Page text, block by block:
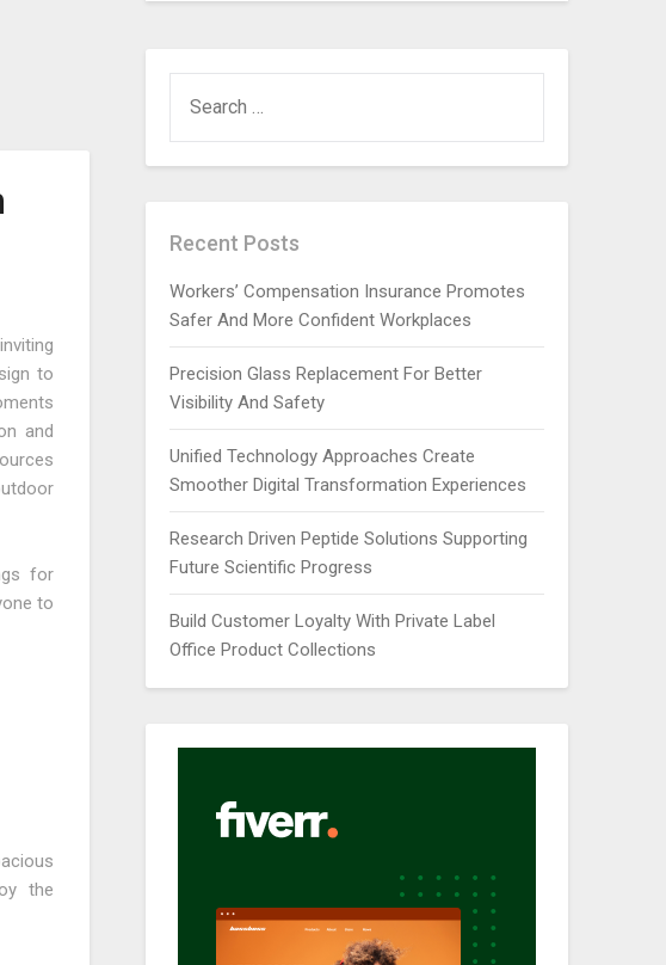
to
and
for
to
the
FOR:
Recent Posts
Workers’ Compensation Insurance Promotes
Safer And More Confident Workplaces
Precision Glass Replacement For Better
Visibility And Safety
Unified Technology Approaches Create
Smoother Digital Transformation Experiences
Research Driven Peptide Solutions Supporting
Future Scientific Progress
Build Customer Loyalty With Private Label
Office Product Collections